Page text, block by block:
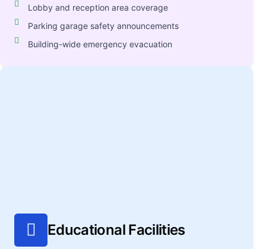
Lobby and reception area coverage
Parking garage safety announcements
Building-wide emergency evacuation
Educational Facilities